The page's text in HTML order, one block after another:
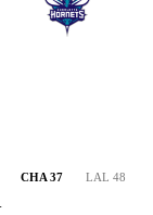
CHA 37 LAL 48